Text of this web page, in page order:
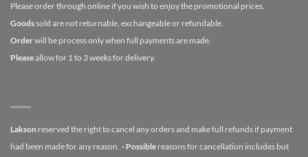
Please order through online if you wish to enjoy the promotional prices.
Goodssold are not returnable, exchangeable or refundable.
Orderwill be process only when full payments are made.
Pleaseallow for 1 to 3 weeks for delivery.
Lakson reserved the right to cancel any orders and make full refunds if payment
had been made for any reason. - Possible reasons for cancellation includes but